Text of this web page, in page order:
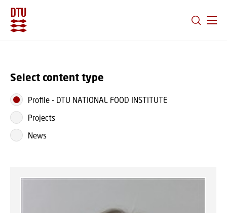
Select content type
Profile - DTU NATIONAL FOOD INSTITUTE
Projects
News